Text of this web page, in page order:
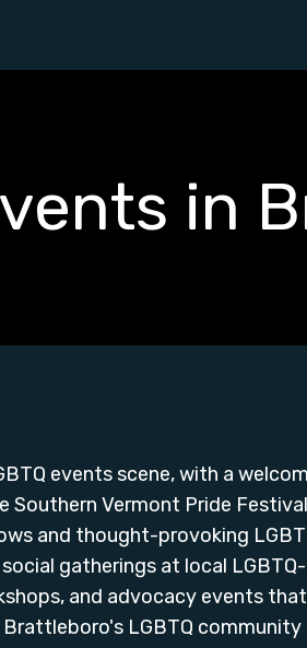
in
events scene, with a
Southern Vermont Pride
and thought-provoking
gatherings at local
and advocacy events
LGBTQ